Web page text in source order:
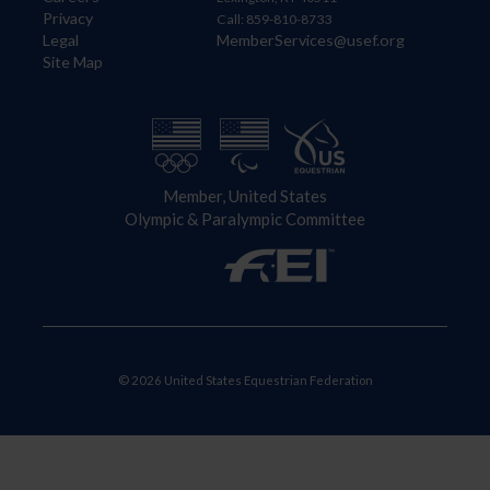
Privacy
Legal
Site Map
Call: 859-810-8733
MemberServices@usef.org
Member, United States
Olympic & Paralympic Committee
© 2026 United States Equestrian Federation